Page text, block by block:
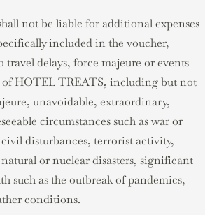
not be liable for additional expenses
included in the voucher,
travel delays, force majeure or events
HOTEL TREATS, including but not
unavoidable, extraordinary,
circumstances such as war or
disturbances, terrorist activity,
or nuclear disasters, significant
such as the outbreak of pandemics,
conditions.